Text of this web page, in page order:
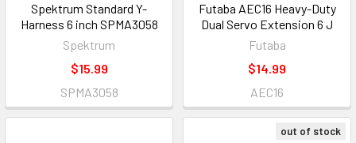
Spektrum Standard Y-
Harness 6 inch SPMA3058
Spektrum
$15.99
SPMA3058
Futaba AEC16 Heavy-Duty
Dual Servo Extension 6 J
Futaba
$14.99
AEC16
out of stock